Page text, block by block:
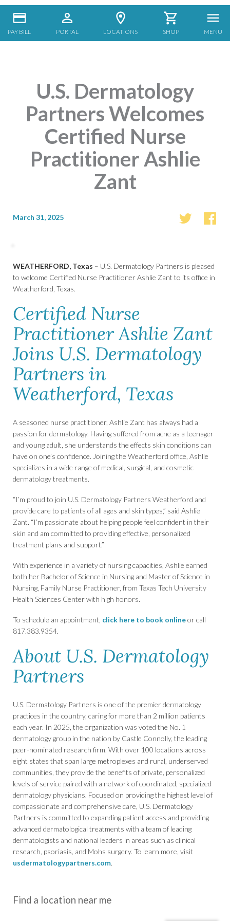
PAY BILL PORTAL LOCATIONS SHOP MENU
U.S. Dermatology
Partners Welcomes
Certified Nurse
Practitioner Ashlie
Zant
March 31, 2025
WEATHERFORD, Texas – U.S. Dermatology Partners is pleased
to welcome Certified Nurse Practitioner Ashlie Zant to its office in
Weatherford, Texas.
Certified Nurse
Practitioner Ashlie Zant
Joins U.S. Dermatology
Partners in
Weatherford, Texas
A seasoned nurse practitioner, Ashlie Zant has always had a
passion for dermatology. Having suffered from acne as a teenager
and young adult, she understands the effects skin conditions can
have on one’s confidence. Joining the Weatherford office, Ashlie
specializes in a wide range of medical, surgical, and cosmetic
dermatology treatments.
“I’m proud to join U.S. Dermatology Partners Weatherford and
provide care to patients of all ages and skin types,” said Ashlie
Zant. “I’m passionate about helping people feel confident in their
skin and am committed to providing effective, personalized
treatment plans and support.”
With experience in a variety of nursing capacities, Ashlie earned
both her Bachelor of Science in Nursing and Master of Science in
Nursing, Family Nurse Practitioner, from Texas Tech University
Health Sciences Center with high honors.
To schedule an appointment, click here to book onlineor call
817.383.9354.
About U.S. Dermatology
Partners
U.S. Dermatology Partners is one of the premier dermatology
practices in the country, caring for more than 2 million patients
each year. In 2025, the organization was voted the No. 1
dermatology group in the nation by Castle Connolly, the leading
peer-nominated research firm. With over 100 locations across
eight states that span large metroplexes and rural, underserved
communities, they provide the benefits of private, personalized
levels of service paired with a network of coordinated, specialized
dermatology physicians. Focused on providing the highest level of
compassionate and comprehensive care, U.S. Dermatology
Partners is committed to expanding patient access and providing
advanced dermatological treatments with a team of leading
dermatologists and national leaders in areas such as clinical
research, psoriasis, and Mohs surgery. To learn more, visit
usdermatologypartners.com.
Find a location near me